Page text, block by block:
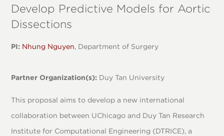
Develop Predictive Models for Aortic
Dissections
PI: Nhung Nguyen, Department of Surgery
Partner Organization(s): Duy Tan University
This proposal aims to develop a new international
collaboration between UChicago and Duy Tan Research
Institute for Computational Engineering (DTRICE), a